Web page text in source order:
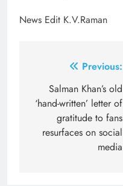
News Edit K.V.Raman
navigation
Previous:
Salman Khan’s old
‘hand-written’ letter of
gratitude to fans
resurfaces on social
media